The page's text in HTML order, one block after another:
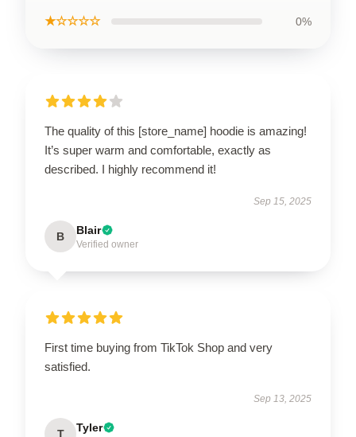
★☆☆☆☆ 0%
The quality of this [store_name] hoodie is amazing!
It’s super warm and comfortable, exactly as
described. I highly recommend it!
Sep 15, 2025
B Blair
Verified owner
First time buying from TikTok Shop and very
satisfied.
Sep 13, 2025
T Tyler